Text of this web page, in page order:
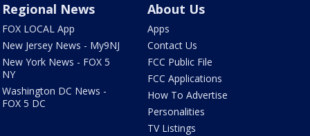
Regional News
FOX LOCAL App
New Jersey News - My9NJ
New York News - FOX 5
NY
Washington DC News -
FOX 5 DC
About Us
Apps
Contact Us
FCC Public File
FCC Applications
How To Advertise
Personalities
TV Listings